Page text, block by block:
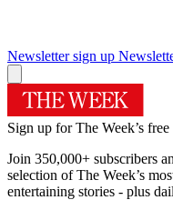
Newsletter sign up
Sign up for The Week’s
Join 350,000+ subscribers
selection of The Week’s
entertaining stories - plus